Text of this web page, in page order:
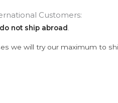
Customers:
do not ship abroad
we will try our maximum to